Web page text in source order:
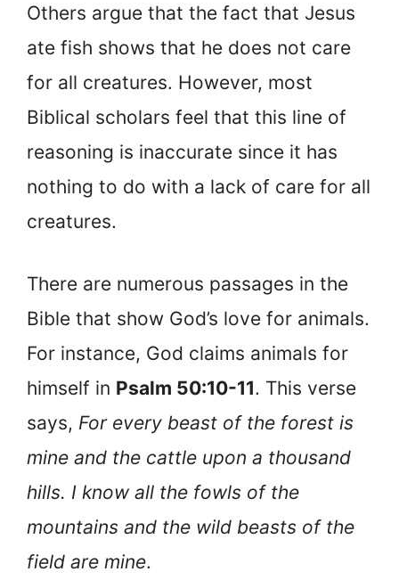
Others argue that the fact that Jesus
ate fish shows that he does not care
for all creatures. However, most
Biblical scholars feel that this line of
reasoning is inaccurate since it has
nothing to do with a lack of care for all
creatures.
There are numerous passages in the
Bible that show God’s love for animals.
For instance, God claims animals for
himself in Psalm 50:10-11. This verse
says, For every beast of the forest is
mine and the cattle upon a thousand
hills. I know all the fowls of the
mountains and the wild beasts of the
field are mine.